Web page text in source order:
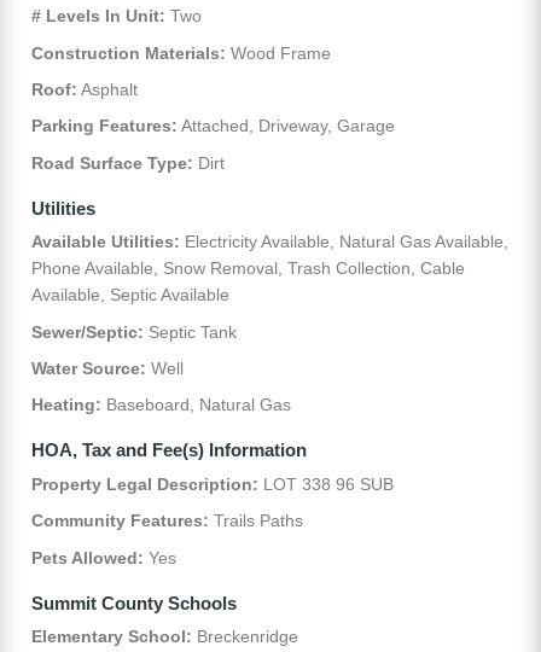
# Levels In Unit: Two
Construction Materials: Wood Frame
Roof: Asphalt
Parking Features: Attached, Driveway, Garage
Road Surface Type: Dirt
Utilities
Available Utilities: Electricity Available, Natural Gas Available,
Phone Available, Snow Removal, Trash Collection, Cable
Available, Septic Available
Sewer/Septic: Septic Tank
Water Source: Well
Heating: Baseboard, Natural Gas
HOA, Tax and Fee(s) Information
Property Legal Description: LOT 338 96 SUB
Community Features: Trails Paths
Pets Allowed: Yes
Summit County Schools
Elementary School: Breckenridge